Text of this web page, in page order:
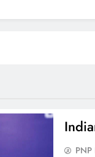
Pakistan
PNP